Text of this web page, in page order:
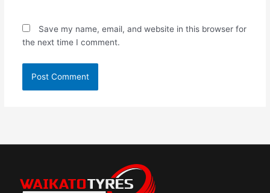
Save my name, email, and website in this browser for
the next time I comment.